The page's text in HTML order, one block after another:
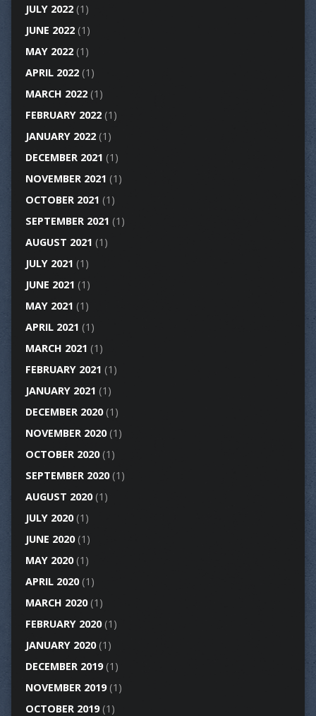
JULY 2022(1)
JUNE 2022(1)
MAY 2022(1)
APRIL 2022(1)
MARCH 2022(1)
FEBRUARY 2022(1)
JANUARY 2022(1)
DECEMBER 2021 (1)
NOVEMBER 2021 (1)
OCTOBER 2021 (1)
SEPTEMBER 2021 (1)
AUGUST 2021 (1)
JULY 2021 (1)
JUNE 2021 (1)
MAY 2021 (1)
APRIL 2021 (1)
MARCH 2021 (1)
FEBRUARY 2021 (1)
JANUARY 2021 (1)
DECEMBER 2020(1)
NOVEMBER 2020(1)
OCTOBER 2020(1)
SEPTEMBER 2020(1)
AUGUST 2020(1)
JULY 2020(1)
JUNE 2020(1)
MAY 2020(1)
APRIL 2020(1)
MARCH 2020(1)
FEBRUARY 2020(1)
JANUARY 2020(1)
DECEMBER 2019(1)
NOVEMBER 2019(1)
OCTOBER 2019(1)